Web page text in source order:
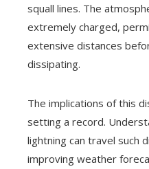
squall lines. The
extremely charged,
extensive distances
dissipating.
The implications of this
setting a record.
lightning can travel such
improving weather